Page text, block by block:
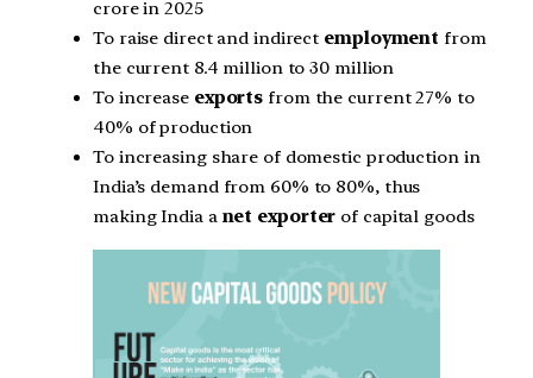
crore in 2025
To raise direct and indirect employment from
the current 8.4 million to 30 million
To increase exports from the current 27% to
40% of production
To increasing share of domestic production in
India’s demand from 60% to 80%, thus
making India a net exporter of capital goods